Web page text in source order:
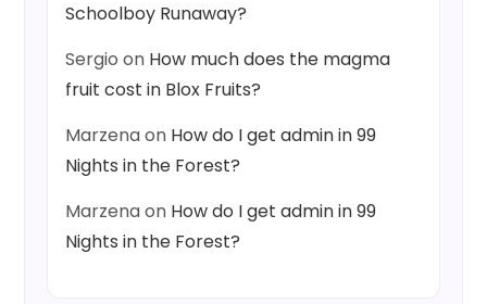
Schoolboy Runaway?
Sergio on How much does the magma
fruit cost in Blox Fruits?
Marzenaon How do I get admin in 99
Nights in the Forest?
Marzenaon How do I get admin in 99
Nights in the Forest?